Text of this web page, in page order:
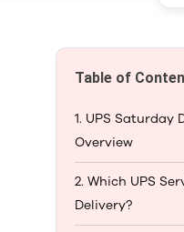
Table of
1. UPS Saturday
Overview
2. Which UPS
Delivery?